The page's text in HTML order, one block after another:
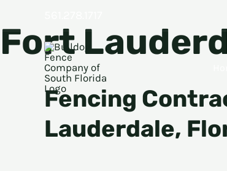
to
content
Fort
Fencing
Lauderdale,